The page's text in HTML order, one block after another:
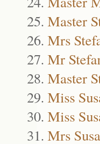
Master
Mrs
Mr
Master
Miss
Miss
Mrs